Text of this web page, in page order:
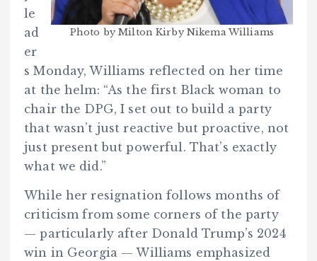
Photo by Milton Kirby Nikema Williams
le
ad
er
s Monday, Williams reflected on her time
at the helm: “As the first Black woman to
chair the DPG, I set out to build a party
that wasn’t just reactive but proactive, not
just present but powerful. That’s exactly
what we did.”
While her resignation follows months of
criticism from some corners of the party
— particularly after Donald Trump’s 2024
win in Georgia — Williams emphasized